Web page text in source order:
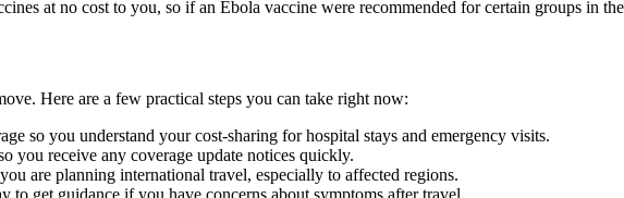
at no cost to you, so if an Ebola vaccine were recommended for certain groups in
Here are a few practical steps you can take right now:
so you understand your cost-sharing for hospital stays and emergency visits.
you receive any coverage update notices quickly.
are planning international travel, especially to affected regions.